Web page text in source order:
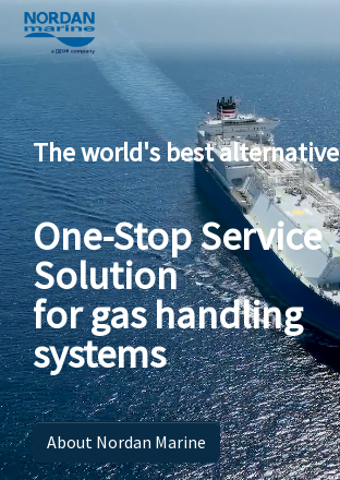
The world's best alternative
One-Stop Service
Solution
for gas handling
systems
About Nordan Marine